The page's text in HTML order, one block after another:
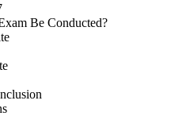
Be Conducted?